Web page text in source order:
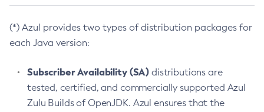
(*) Azul provides two types of distribution packages for
each Java version:
Subscriber Availability (SA) distributions are
tested, certified, and commercially supported Azul
Zulu Builds of OpenJDK. Azul ensures that the